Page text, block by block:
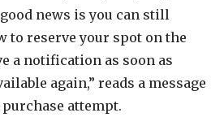
news is you can still
to reserve your spot on the
a notification as soon as
again,” reads a message
attempt.